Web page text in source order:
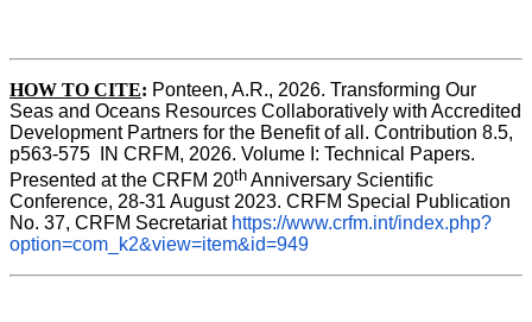
HOW TO CITE: Ponteen, A.R., 2026. Transforming Our
Seas and Oceans Resources Collaboratively with Accredited
Development Partners for the Benefit of all. Contribution 8.5,
p563-575  IN CRFM, 2026. Volume I: Technical Papers.
Presented at the CRFM 20th Anniversary Scientific
Conference, 28-31 August 2023. CRFM Special Publication
No. 37, CRFM Secretariat https://www.crfm.int/index.php?
option=com_k2&view=item&id=949